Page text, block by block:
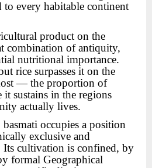
every habitable continent
product on the
combination of antiquity,
nutritional importance.
rice surpasses it on the
— the proportion of
sustains in the regions
actually lives.
occupies a position
exclusive and
cultivation is confined, by
formal Geographical